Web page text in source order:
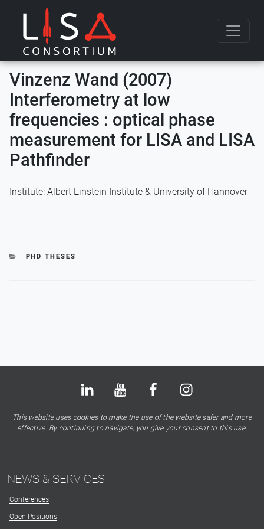
Skip to content
Vinzenz Wand (2007)
Interferometry at low
frequencies : optical phase
measurement for LISA and LISA
Pathfinder
Institute: Albert Einstein Institute & University of Hannover
CATEGORIES
PHD THESES
LinkedIn Youtube FacebookInstagram
This website uses cookies to make the use of the website safer and more
effective. By continuing to navigate, you give your consent to this use.
NEWS & SERVICES
Conferences
Open Positions